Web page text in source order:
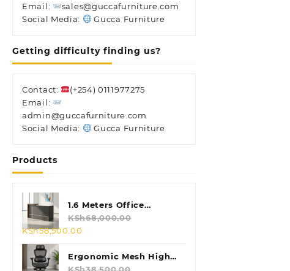
Email:
sales@guccafurniture.com
Social Media:
Gucca Furniture
Getting difficulty finding us?
Contact:
(+254) 0111977275
Email:
admin@guccafurniture.com
Social Media:
Gucca Furniture
Products
1.6 Meters Office
Reception Desk
KSh68,000.00
Original
price
was:
KSh68,000.00.
KSh58,500.00
is:
KSh58,500.00.
Ergonomic Mesh High
Back Chair
KSh38,500.00